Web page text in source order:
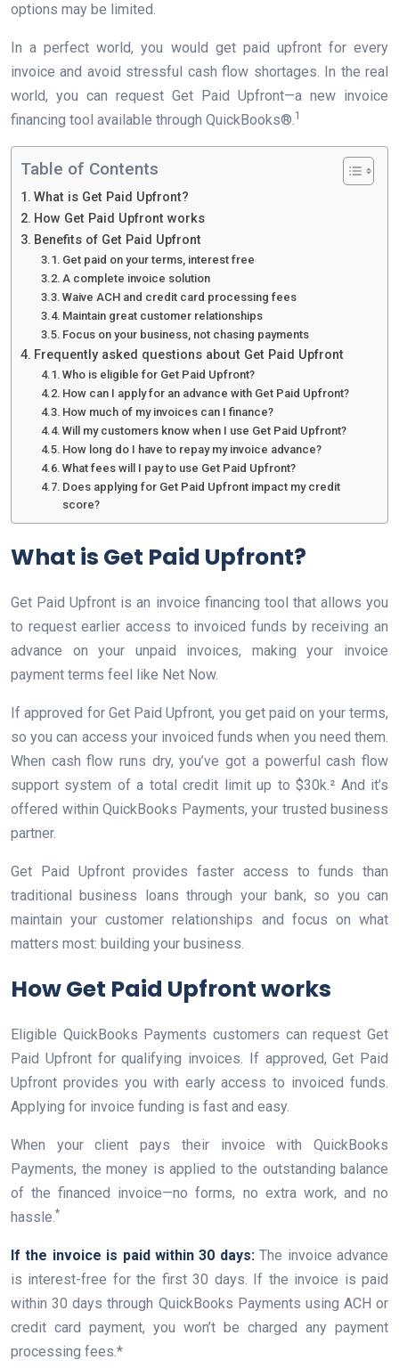
options may be limited.
In a perfect world, you would get paid upfront for every
invoice and avoid stressful cash flow shortages. In the real
world, you can request Get Paid Upfront—a new invoice
financing tool available through QuickBooks®.1
Table of Contents
What is Get Paid Upfront?
How Get Paid Upfront works
Benefits of Get Paid Upfront
Get paid on your terms, interest free
A complete invoice solution
Waive ACH and credit card processing fees
Maintain great customer relationships
Focus on your business, not chasing payments
Frequently asked questions about Get Paid Upfront
Who is eligible for Get Paid Upfront?
How can I apply for an advance with Get Paid Upfront?
How much of my invoices can I finance?
Will my customers know when I use Get Paid Upfront?
How long do I have to repay my invoice advance?
What fees will I pay to use Get Paid Upfront?
Does applying for Get Paid Upfront impact my credit
score?
What is Get Paid Upfront?
Get Paid Upfront is an invoice financing tool that allows you
to request earlier access to invoiced funds by receiving an
advance on your unpaid invoices, making your invoice
payment terms feel like Net Now.
If approved for Get Paid Upfront, you get paid on your terms,
so you can access your invoiced funds when you need them.
When cash flow runs dry, you’ve got a powerful cash flow
support system of a total credit limit up to $30k.² And it’s
offered within QuickBooks Payments, your trusted business
partner.
Get Paid Upfront provides faster access to funds than
traditional business loans through your bank, so you can
maintain your customer relationships and focus on what
matters most: building your business.
How Get Paid Upfront works
Eligible QuickBooks Payments customers can request Get
Paid Upfront for qualifying invoices. If approved, Get Paid
Upfront provides you with early access to invoiced funds.
Applying for invoice funding is fast and easy.
When your client pays their invoice with QuickBooks
Payments, the money is applied to the outstanding balance
of the financed invoice—no forms, no extra work, and no
hassle.*
If the invoice is paid within 30 days:The invoice advance
is interest-free for the first 30 days. If the invoice is paid
within 30 days through QuickBooks Payments using ACH or
credit card payment, you won’t be charged any payment
processing fees.*